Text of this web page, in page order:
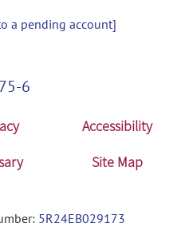
a pending account]
6
Accessibility
Site Map
5R24EB029173